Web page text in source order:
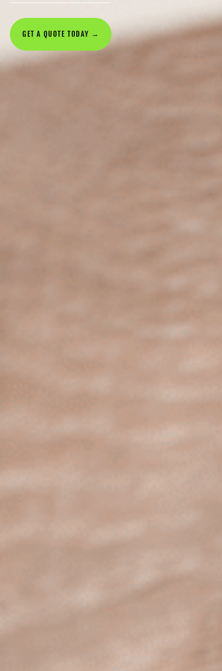
GET A QUOTE TODAY →